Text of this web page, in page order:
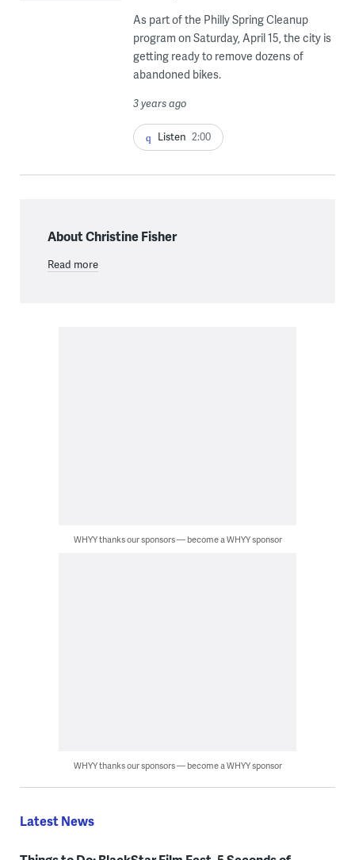
As part of the Philly Spring Cleanup
program on Saturday, April 15, the city is
getting ready to remove dozens of
abandoned bikes.
3 years ago
Listen 2:00
About Christine Fisher
Read more
WHYY thanks our sponsors — become a WHYY sponsor
WHYY thanks our sponsors — become a WHYY sponsor
Latest News